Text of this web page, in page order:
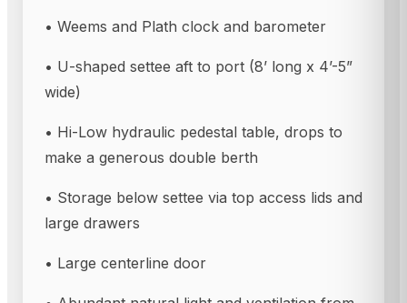
• Weems and Plath clock and barometer
• U-shaped settee aft to port (8’ long x 4’-5”
wide)
• Hi-Low hydraulic pedestal table, drops to
make a generous double berth
• Storage below settee via top access lids and
large drawers
• Large centerline door